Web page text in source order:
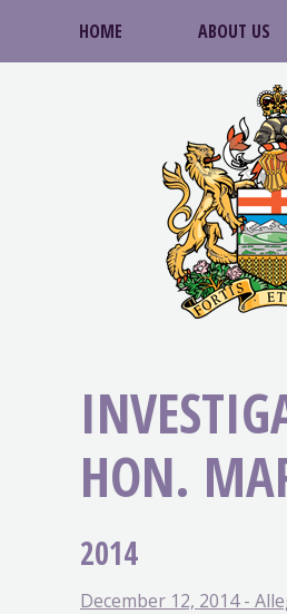
HON.
2014
December 12, 2014 -
HOME ABOUT US